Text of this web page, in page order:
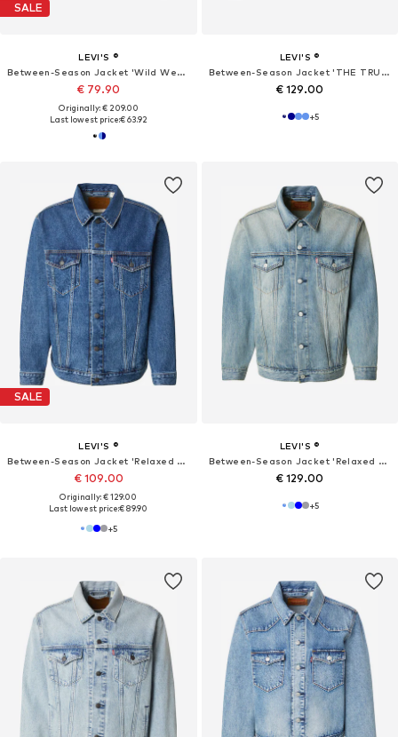
SALE
LEVI'S ®
Between-Season Jacket 'Wild West Short'
€ 79.90
Originally: € 209.00
Last lowest price:€ 63.92
LEVI'S ®
Between-Season Jacket 'THE TRUCKER'
€ 129.00
+5
SALE
LEVI'S ®
Between-Season Jacket 'Relaxed Type III Trucker Jacket'
€ 109.00
Originally: € 129.00
Last lowest price:€ 89.90
+5
LEVI'S ®
Between-Season Jacket 'Relaxed Type III Trucker Jacket'
€ 129.00
+5